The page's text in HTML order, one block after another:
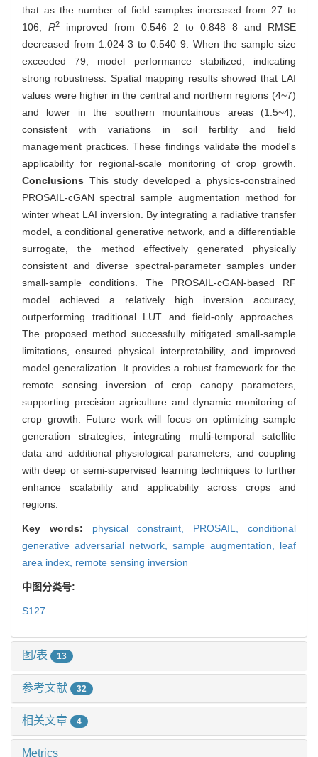
that as the number of field samples increased from 27 to
106, R2
improved from 0.546 2 to 0.848 8 and RMSE
decreased from 1.024 3 to 0.540 9. When the sample size
exceeded 79, model performance stabilized, indicating
strong robustness. Spatial mapping results showed that LAI
values were higher in the central and northern regions (4~7)
and lower in the southern mountainous areas (1.5~4),
consistent with variations in soil fertility and field
management practices. These findings validate the model's
applicability for regional-scale monitoring of crop growth.
Conclusions This study developed a physics-constrained
PROSAIL-cGAN spectral sample augmentation method for
winter wheat LAI inversion. By integrating a radiative transfer
model, a conditional generative network, and a differentiable
surrogate, the method effectively generated physically
consistent and diverse spectral-parameter samples under
small-sample conditions. The PROSAIL-cGAN-based RF
model achieved a relatively high inversion accuracy,
outperforming traditional LUT and field-only approaches.
The proposed method successfully mitigated small-sample
limitations, ensured physical interpretability, and improved
model generalization. It provides a robust framework for the
remote sensing inversion of crop canopy parameters,
supporting precision agriculture and dynamic monitoring of
crop growth. Future work will focus on optimizing sample
generation strategies, integrating multi-temporal satellite
data and additional physiological parameters, and coupling
with deep or semi-supervised learning techniques to further
enhance scalability and applicability across crops and
regions.
Key words: physical constraint, PROSAIL,conditional
generative adversarial network, sample augmentation, leaf
area index, remote sensing inversion
中图分类号:
S127
图/表 13
参考文献 32
相关文章 4
Metrics